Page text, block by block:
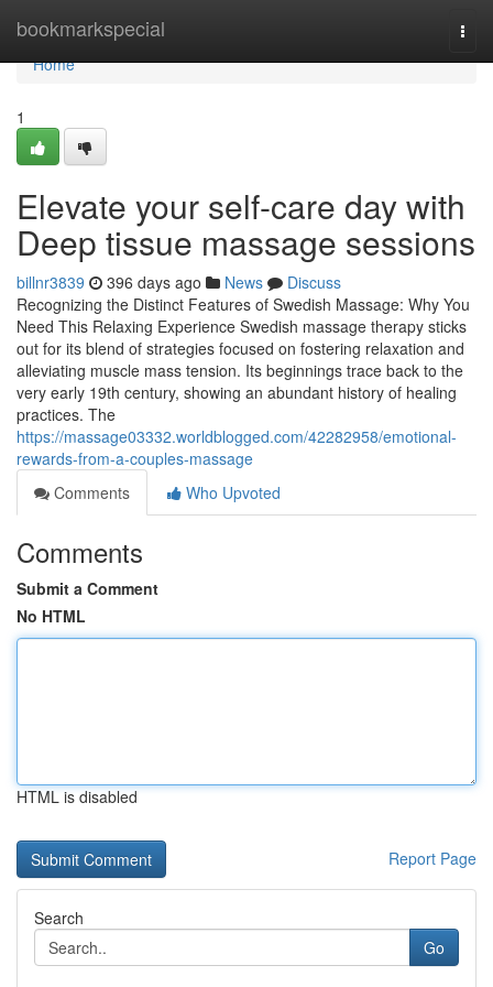
bookmarkspecial
Home
Home
1
Elevate your self-care day with
Deep tissue massage sessions
billnr3839 396 days ago News
Discuss
Recognizing the Distinct Features of Swedish Massage: Why You
Need This Relaxing Experience Swedish massage therapy sticks
out for its blend of strategies focused on fostering relaxation and
alleviating muscle mass tension. Its beginnings trace back to the
very early 19th century, showing an abundant history of healing
practices. The
https://massage03332.worldblogged.com/42282958/emotional-
rewards-from-a-couples-massage
Comments
Who Upvoted
Comments
Submit a Comment
No HTML
HTML is disabled
Report Page
Search
Go